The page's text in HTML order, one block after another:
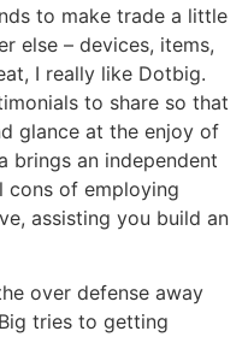
to make trade a little
else – devices, items,
I really like Dotbig.
to share so that
glance at the enjoy of
brings an independent
cons of employing
assisting you build an
over defense away
tries to getting